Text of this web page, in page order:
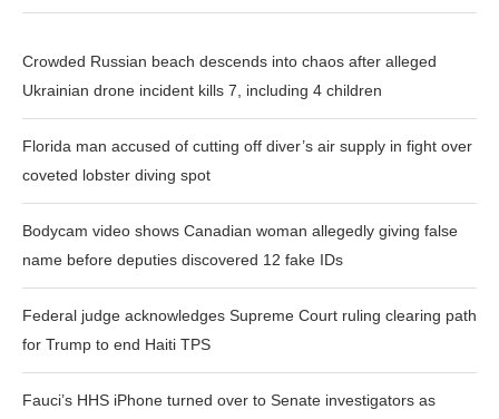
Crowded Russian beach descends into chaos after alleged
Ukrainian drone incident kills 7, including 4 children
Florida man accused of cutting off diver’s air supply in fight over
coveted lobster diving spot
Bodycam video shows Canadian woman allegedly giving false
name before deputies discovered 12 fake IDs
Federal judge acknowledges Supreme Court ruling clearing path
for Trump to end Haiti TPS
Fauci’s HHS iPhone turned over to Senate investigators as